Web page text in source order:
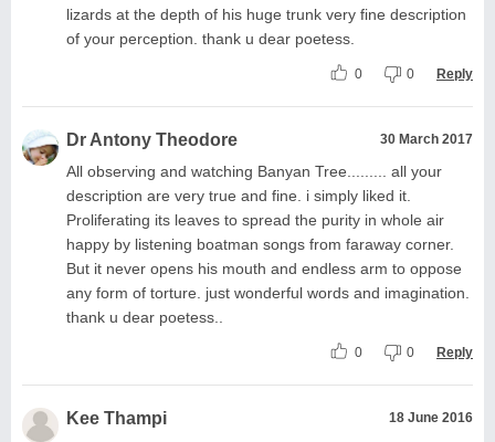
lizards at the depth of his huge trunk very fine description
of your perception. thank u dear poetess.
0 0 Reply
Dr Antony Theodore 30 March 2017
All observing and watching Banyan Tree......... all your
description are very true and fine. i simply liked it.
Proliferating its leaves to spread the purity in whole air
happy by listening boatman songs from faraway corner.
But it never opens his mouth and endless arm to oppose
any form of torture. just wonderful words and imagination.
thank u dear poetess..
0 0 Reply
Kee Thampi 18 June 2016